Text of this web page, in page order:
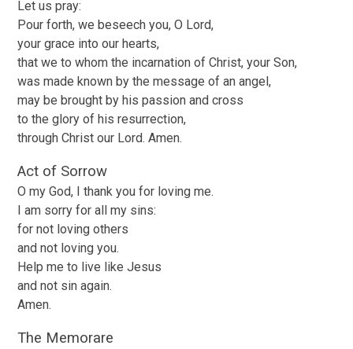
Let us pray:
Pour forth, we beseech you, O Lord,
your grace into our hearts,
that we to whom the incarnation of Christ, your Son,
was made known by the message of an angel,
may be brought by his passion and cross
to the glory of his resurrection,
through Christ our Lord. Amen.
Act of Sorrow
O my God, I thank you for loving me.
I am sorry for all my sins:
for not loving others
and not loving you.
Help me to live like Jesus
and not sin again.
Amen.
The Memorare